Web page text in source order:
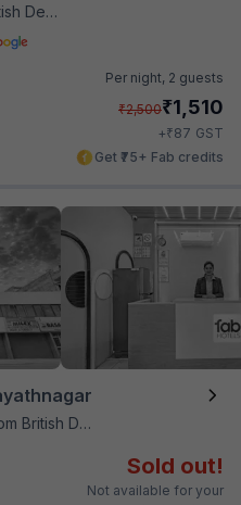
Hyderabad
Per night, 2 guests
₹2,500₹1,510
+₹87 GST
Get ₹75+ Fab credits
Commission Hyderabad
Sold out!
Not available for your